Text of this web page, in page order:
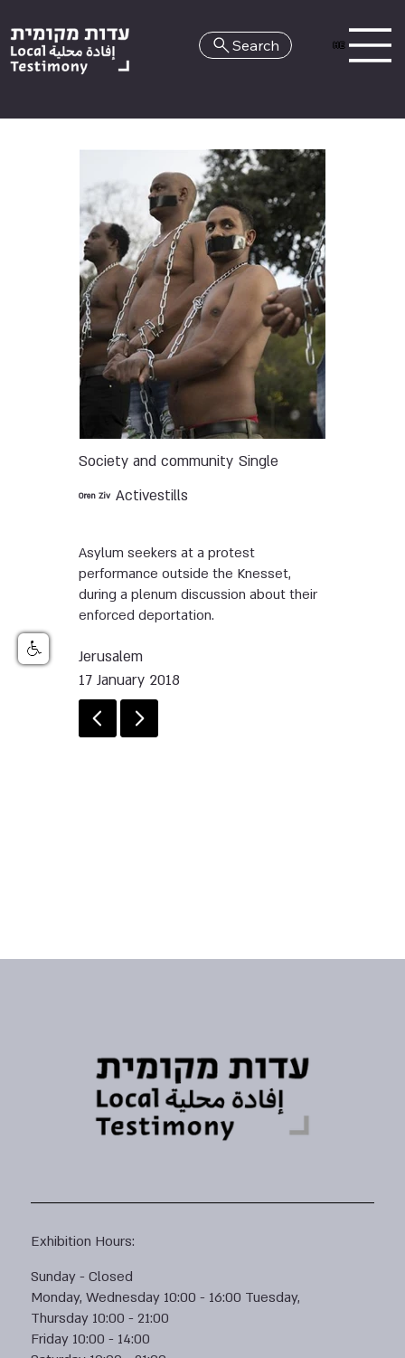
HE
Search
Society and community Single
Activestills
Oren Ziv
Asylum seekers at a protest
performance outside the Knesset,
during a plenum discussion about their
enforced deportation.
Jerusalem
17 January 2018
Exhibition Hours:
Sunday - Closed
Monday, Wednesday 10:00 - 16:00 Tuesday,
Thursday 10:00 - 21:00
Friday 10:00 - 14:00